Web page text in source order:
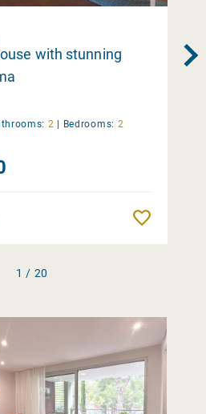
with stunning
2 | Bedrooms: 2
1 / 20